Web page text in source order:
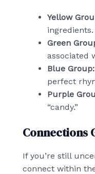
Yellow
ingredients.
Green
associated
Blue Group:
perfect
Purple
“candy.”
Connections
If you’re still
connect within